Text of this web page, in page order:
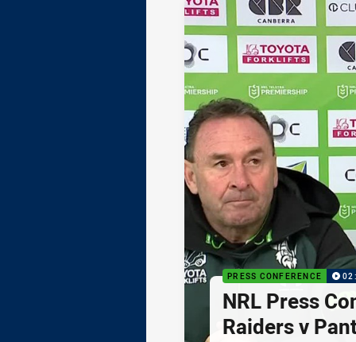
PRESS CONFERENCE
NRL Press
Raiders v